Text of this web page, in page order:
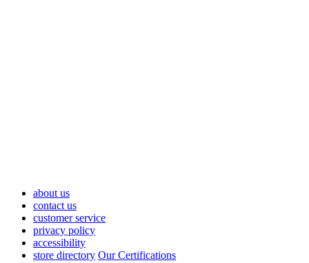
about us
contact us
customer service
privacy policy
accessibility
store directory Our Certifications